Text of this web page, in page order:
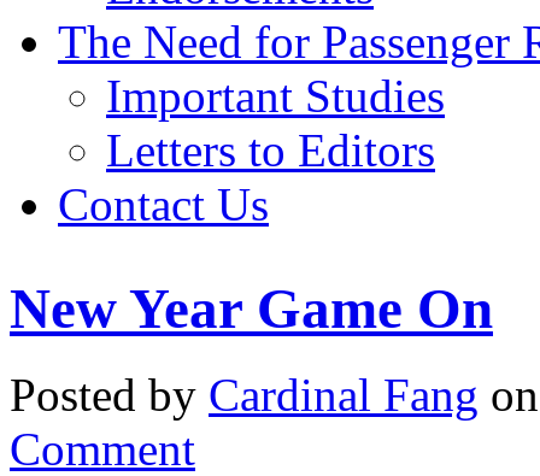
The Need for Passenger
Important Studies
Letters to Editors
Contact Us
New Year Game On
Posted by Cardinal Fang
Comment